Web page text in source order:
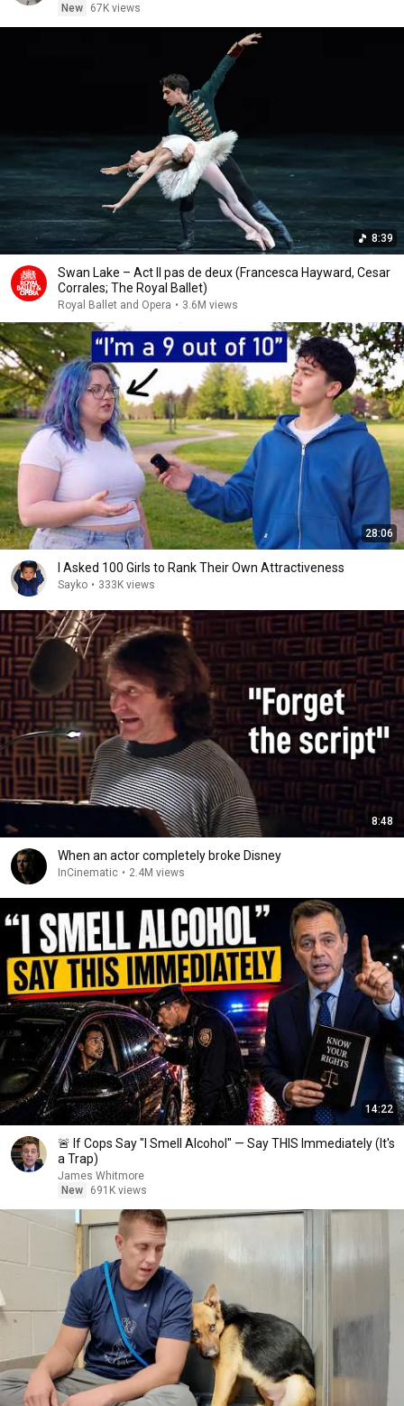
New 67K views
8:39
Swan Lake – Act II pas de deux (Francesca Hayward, Cesar
Corrales; The Royal Ballet)
Royal Ballet and Opera • 3.6M views
28:06
I Asked 100 Girls to Rank Their Own Attractiveness
Sayko • 333K views
8:48
When an actor completely broke Disney
InCinematic • 2.4M views
14:22
🚨 If Cops Say "I Smell Alcohol" — Say THIS Immediately (It's
a Trap)
James Whitmore
New
691K views